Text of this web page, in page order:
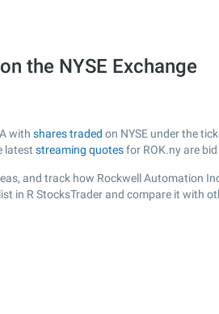
the NYSE Exchange
with shares traded on NYSE under the
latest streaming quotesfor ROK.ny are bid
and track how Rockwell Automation
in R StocksTrader and compare it with